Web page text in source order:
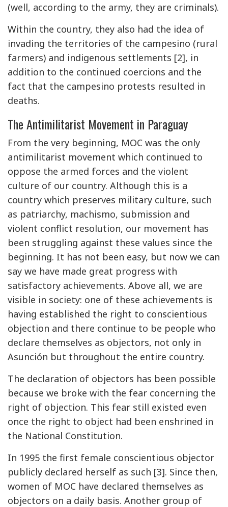
(well, according to the army, they are criminals).
Within the country, they also had the idea of
invading the territories of the campesino (rural
farmers) and indigenous settlements [2], in
addition to the continued coercions and the
fact that the campesino protests resulted in
deaths.
The Antimilitarist Movement in Paraguay
From the very beginning, MOC was the only
antimilitarist movement which continued to
oppose the armed forces and the violent
culture of our country. Although this is a
country which preserves military culture, such
as patriarchy, machismo, submission and
violent conflict resolution, our movement has
been struggling against these values since the
beginning. It has not been easy, but now we can
say we have made great progress with
satisfactory achievements. Above all, we are
visible in society: one of these achievements is
having established the right to conscientious
objection and there continue to be people who
declare themselves as objectors, not only in
Asunción but throughout the entire country.
The declaration of objectors has been possible
because we broke with the fear concerning the
right of objection. This fear still existed even
once the right to object had been enshrined in
the National Constitution.
In 1995 the first female conscientious objector
publicly declared herself as such [3]. Since then,
women of MOC have declared themselves as
objectors on a daily basis. Another group of